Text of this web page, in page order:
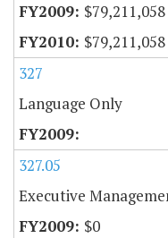
$79,211,058
$79,211,058
327
Language Only
327.05
Executive
$0